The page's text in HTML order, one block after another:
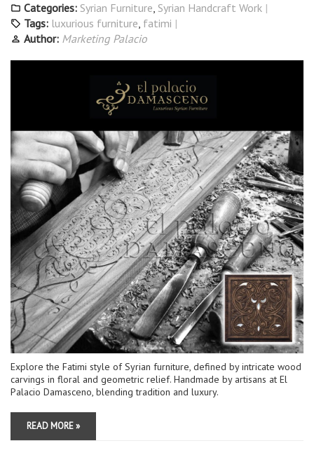
Categories: Syrian Furniture, Syrian Handcraft Work
Tags: luxurious furniture, fatimi
Author: Marketing Palacio
Explore the Fatimi style of Syrian furniture, defined by intricate wood
carvings in floral and geometric relief. Handmade by artisans at El
Palacio Damasceno, blending tradition and luxury.
READ MORE »